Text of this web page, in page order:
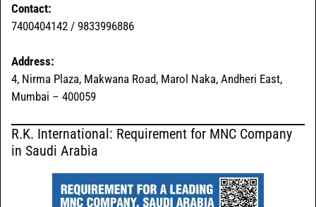
Contact:
7400404142 / 9833996886
Address:
4, Nirma Plaza, Makwana Road, Marol Naka, Andheri East,
Mumbai – 400059
R.K. International: Requirement for MNC Company
in Saudi Arabia